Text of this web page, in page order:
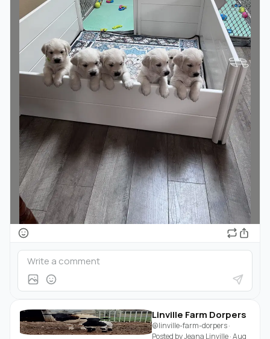
Linville Farm Dorpers
@linville-farm-dorpers·
Posted byJeana Linville·Aug